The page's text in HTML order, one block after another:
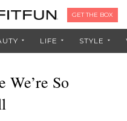
GET THE BOX
LIFE STYLE
We’re So